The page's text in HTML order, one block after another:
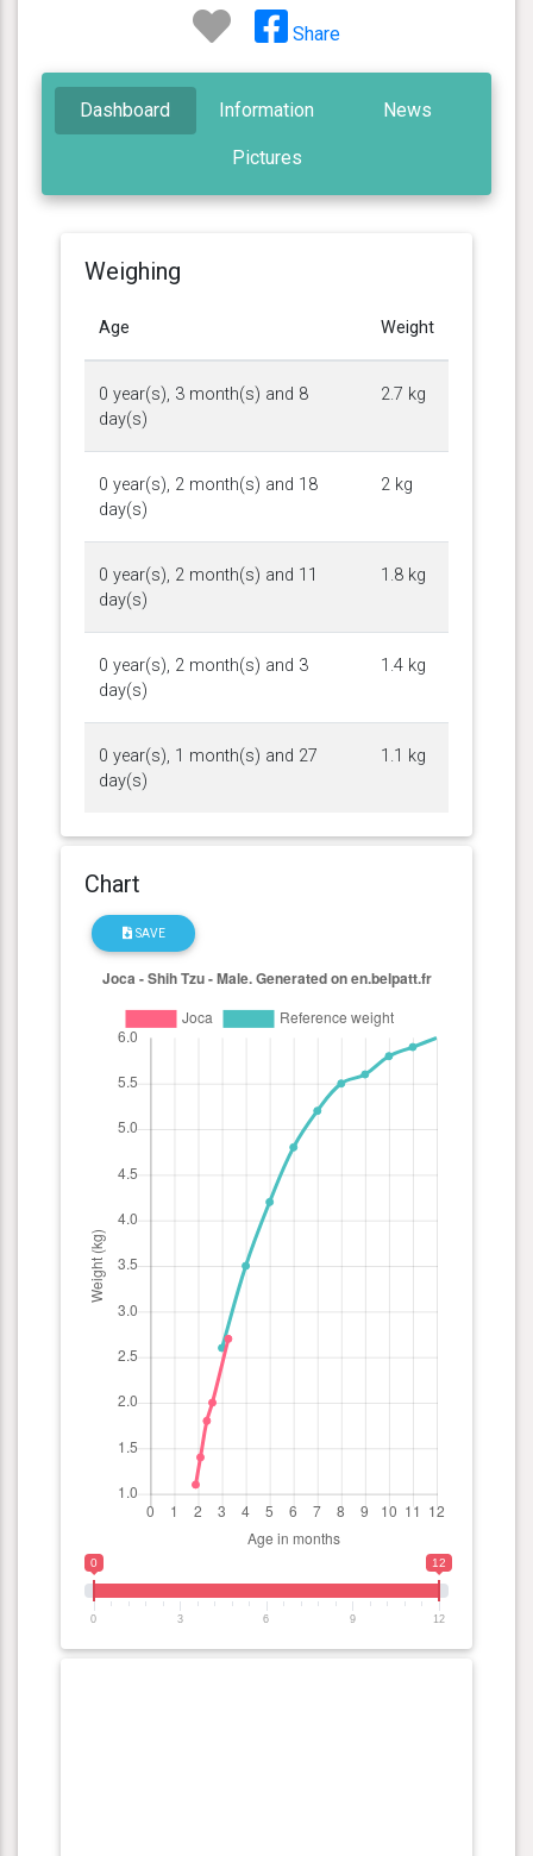
Share
Dashboard Information News
Pictures
Weighing
Age Weight
0 year(s), 3 month(s) and 8
day(s)
2.7 kg
0 year(s), 2 month(s) and 18
day(s)
2 kg
0 year(s), 2 month(s) and 11
day(s)
1.8 kg
0 year(s), 2 month(s) and 3
day(s)
1.4 kg
0 year(s), 1 month(s) and 27
day(s)
1.1 kg
Chart
SAVE
0 12
0 3 6 9 12